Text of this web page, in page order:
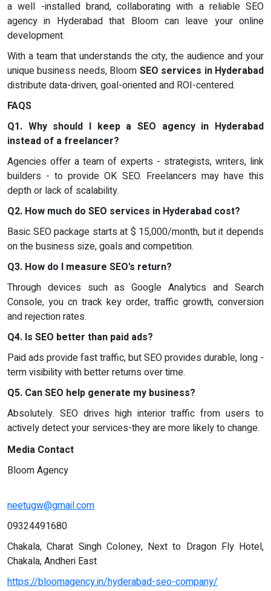
a well -installed brand, collaborating with a reliable SEO
agency in Hyderabad that Bloom can leave your online
development.
With a team that understands the city, the audience and your
unique business needs, Bloom SEO services in Hyderabad
distribute data-driven, goal-oriented and ROI-centered.
FAQS
Q1. Why should I keep a SEO agency in Hyderabad
instead of a freelancer?
Agencies offer a team of experts - strategists, writers, link
builders - to provide OK SEO. Freelancers may have this
depth or lack of scalability.
Q2. How much do SEO services in Hyderabad cost?
Basic SEO package starts at $ 15,000/month, but it depends
on the business size, goals and competition.
Q3. How do I measure SEO's return?
Through devices such as Google Analytics and Search
Console, you cn track key order, traffic growth, conversion
and rejection rates.
Q4. Is SEO better than paid ads?
Paid ads provide fast traffic, but SEO provides durable, long -
term visibility with better returns over time.
Q5. Can SEO help generate my business?
Absolutely. SEO drives high interior traffic from users to
actively detect your services-they are more likely to change.
Media Contact
Bloom Agency
neetugw@gmail.com
09324491680
Chakala, Charat Singh Coloney, Next to Dragon Fly Hotel,
Chakala, Andheri East
https://bloomagency.in/hyderabad-seo-company/